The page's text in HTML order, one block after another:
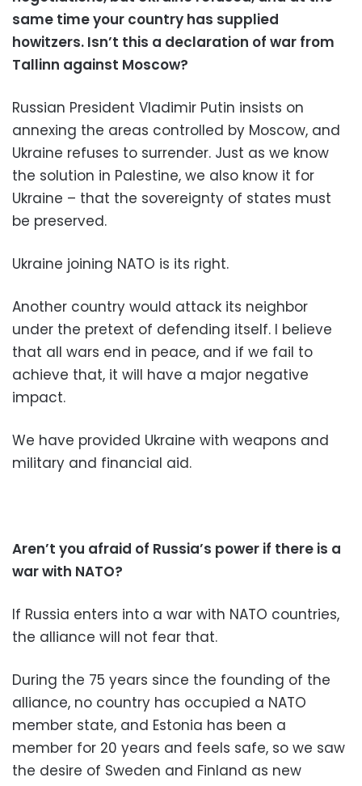
same time your country has supplied
howitzers. Isn’t this a declaration of war from
Tallinn against Moscow?
Russian President Vladimir Putin insists on
annexing the areas controlled by Moscow, and
Ukraine refuses to surrender. Just as we know
the solution in Palestine, we also know it for
Ukraine – that the sovereignty of states must
be preserved.
Ukraine joining NATO is its right.
Another country would attack its neighbor
under the pretext of defending itself. I believe
that all wars end in peace, and if we fail to
achieve that, it will have a major negative
impact.
We have provided Ukraine with weapons and
military and financial aid.
Aren’t you afraid of Russia’s power if there is a
war with NATO?
If Russia enters into a war with NATO countries,
the alliance will not fear that.
During the 75 years since the founding of the
alliance, no country has occupied a NATO
member state, and Estonia has been a
member for 20 years and feels safe, so we saw
the desire of Sweden and Finland as new